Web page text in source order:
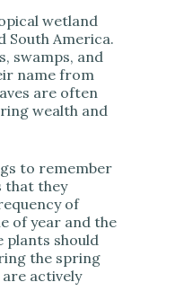
wetland
South America.
swamps, and
name from
are often
wealth and
to remember
that they
of
of year and the
plants should
the spring
actively